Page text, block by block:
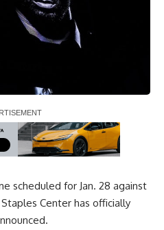
scheduled for Jan. 28 against
Center has officially